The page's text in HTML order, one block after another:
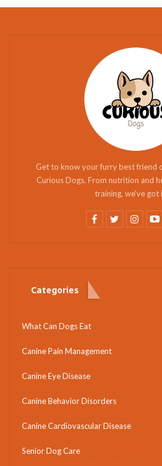
Get to know your furry best friend
Curious Dogs. From nutrition and
training, we've got
Categories
What Can Dogs Eat
Canine Pain Management
Canine Eye Disease
Canine Behavior Disorders
Canine Cardiovascular Disease
Senior Dog Care